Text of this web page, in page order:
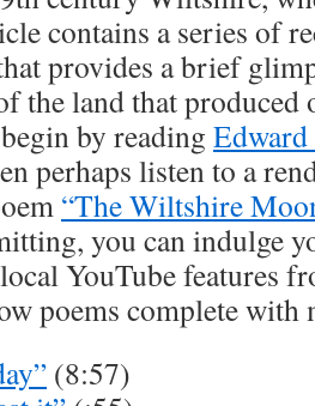
contains a series of
provides a brief
the land that produced
by reading
perhaps listen to a
“The Wiltshire
you can indulge
YouTube features
poems complete with
(8:57)